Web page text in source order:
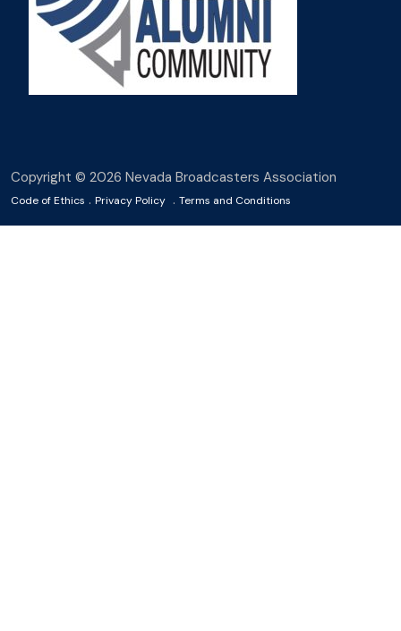
Copyright © 2026 Nevada Broadcasters Association
Code of Ethics . Privacy Policy . Terms and Conditions